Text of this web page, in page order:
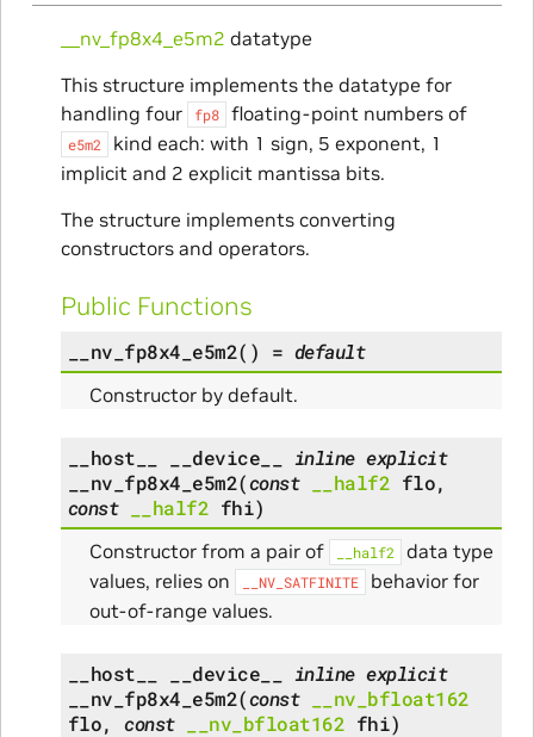
__nv_fp8x4_e5m2 datatype
This structure implements the datatype for
handling four
fp8 floating-point numbers of
e5m2
kind each: with 1 sign, 5 exponent, 1
implicit and 2 explicit mantissa bits.
The structure implements converting
constructors and operators.
Public Functions
__nv_fp8x4_e5m2( ) = default
Constructor by default.
__host__ __device__ inline explicit
__nv_fp8x4_e5m2(const __half2 flo,
const
__half2 fhi)
Constructor from a pair of __half2
data type
values, relies on
__NV_SATFINITE
behavior for
out-of-range values.
__host__ __device__ inline explicit
__nv_fp8x4_e5m2(const
__nv_bfloat162
flo,const __nv_bfloat162 fhi)